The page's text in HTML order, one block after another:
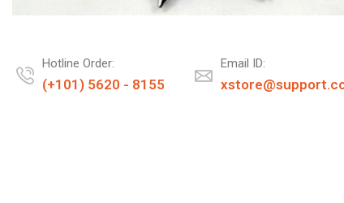
Hotline Order:
(+101) 5620 - 8155
Email ID: